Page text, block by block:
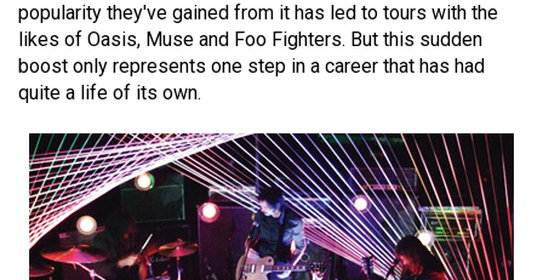
Volume
55
(2022/23)
Volume
54
(2021/22)
Volume
popularity they've gained from it has led to tours with the
likes of Oasis, Muse and Foo Fighters. But this sudden
boost only represents one step in a career that has had
quite a life of its own.